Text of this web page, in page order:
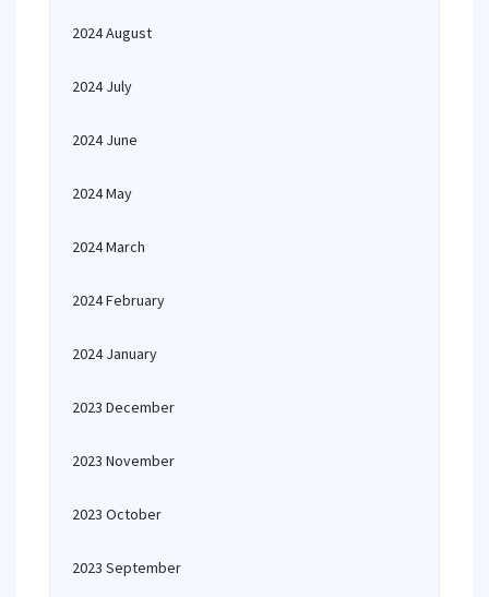
2024 August
2024 July
2024 June
2024 May
2024 March
2024 February
2024 January
2023 December
2023 November
2023 October
2023 September